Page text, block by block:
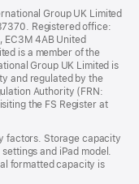
Group UK Limited
Registered office:
EC3M 4AB United
is a member of the
Group UK Limited is
and regulated by the
Authority (FRN:
the FS Register at
factors. Storage capacity
and iPad model.
formatted capacity is